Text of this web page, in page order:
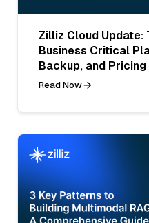
Zilliz Cloud Update:
Business Critical
Backup, and Pricing
Read Now